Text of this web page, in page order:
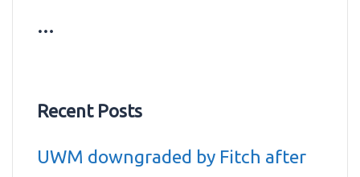
…
Recent Posts
UWM downgraded by Fitch after